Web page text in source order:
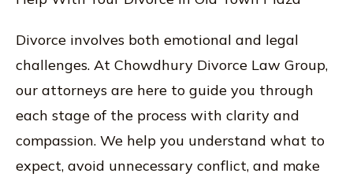
Divorce involves both emotional and legal
challenges. At Chowdhury Divorce Law Group,
our attorneys are here to guide you through
each stage of the process with clarity and
compassion. We help you understand what to
expect, avoid unnecessary conflict, and make